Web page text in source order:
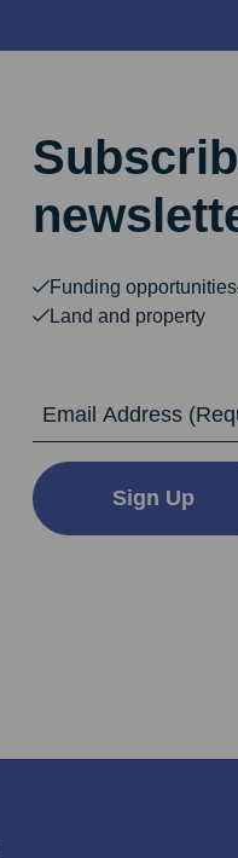
Funding opportunities
Land and property
Sign Up